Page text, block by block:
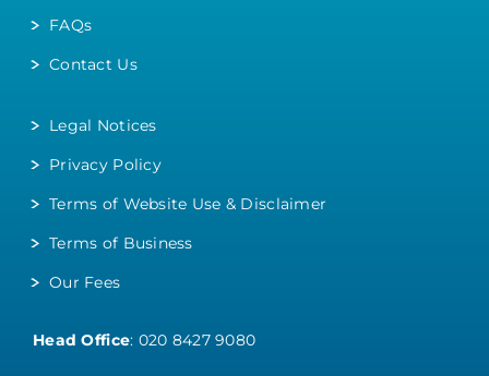
FAQs
Contact Us
Legal Notices
Privacy Policy
Terms of Website Use & Disclaimer
Terms of Business
Our Fees
Head Office: 020 8427 9080